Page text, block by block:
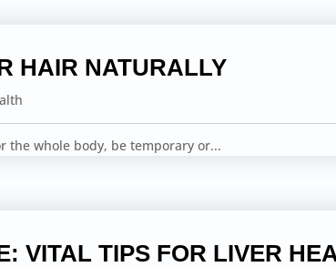
HAIR NATURALLY
the whole body, be temporary or...
VITAL TIPS FOR LIVER